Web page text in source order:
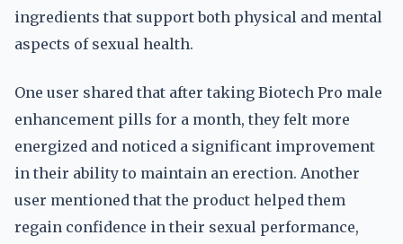
ingredients that support both physical and mental
aspects of sexual health.
One user shared that after taking Biotech Pro male
enhancement pills for a month, they felt more
energized and noticed a significant improvement
in their ability to maintain an erection. Another
user mentioned that the product helped them
regain confidence in their sexual performance,